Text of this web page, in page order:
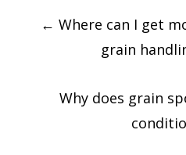
Post
navigation
← Where can I get
grain
Why does grain